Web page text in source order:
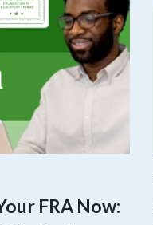
FRA Now: